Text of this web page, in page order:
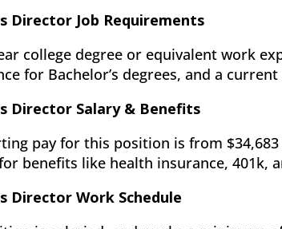
Director Job Requirements
college degree or equivalent work
for Bachelor’s degrees, and a
Director Salary & Benefits
pay for this position is from
benefits like health insurance, 401k,
Director Work Schedule